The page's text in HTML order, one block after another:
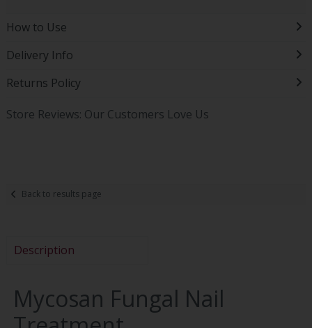
How to Use
Delivery Info
Returns Policy
Store Reviews: Our Customers Love Us
Back to results page
Description
Mycosan Fungal Nail